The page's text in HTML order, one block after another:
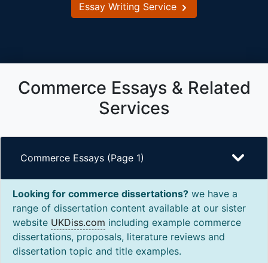
Essay Writing Service
Commerce Essays & Related
Services
Commerce Essays (Page 1)
Looking for commerce dissertations? we have a
range of dissertation content available at our sister
website UKDiss.com including example commerce
dissertations, proposals, literature reviews and
dissertation topic and title examples.